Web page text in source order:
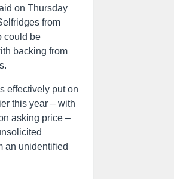
on Thursday
from
could be
backing from
effectively put on
this year – with
asking price –
an unidentified